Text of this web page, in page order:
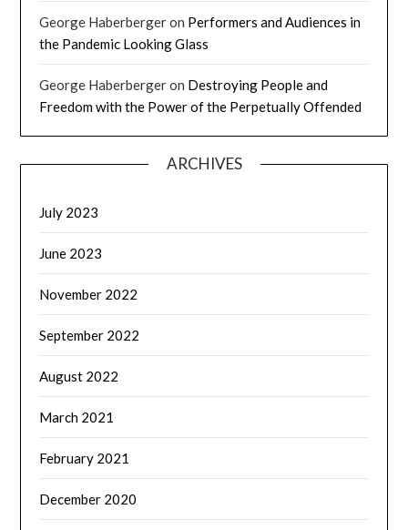
George Haberbergeron Performers and Audiences in
the Pandemic Looking Glass
George Haberbergeron Destroying People and
Freedom with the Power of the Perpetually Offended
ARCHIVES
July 2023
June 2023
November 2022
September 2022
August 2022
March 2021
February 2021
December 2020